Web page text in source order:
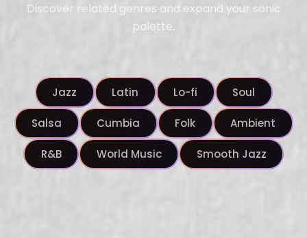
Discover related genres and expand your sonic
palette.
Jazz Latin Lo-fi Soul
Salsa Cumbia Folk Ambient
R&B World Music Smooth Jazz